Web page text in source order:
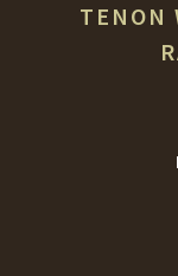
TENON